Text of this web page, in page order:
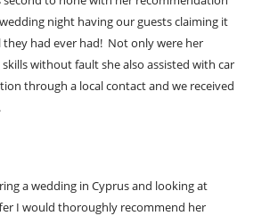
night having our guests claiming it
they had ever had! Not only were her
without fault she also assisted with car
through a local contact and we received
a wedding in Cyprus and looking at
I would thoroughly recommend her